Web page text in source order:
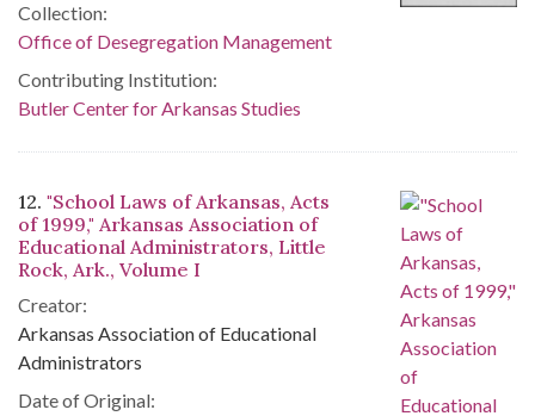
Collection:
Office of Desegregation Management
Contributing Institution:
Butler Center for Arkansas Studies
12. "School Laws of Arkansas, Acts
of 1999," Arkansas Association of
Educational Administrators, Little
Rock, Ark., Volume I
Creator:
Arkansas Association of Educational
Administrators
Date of Original: